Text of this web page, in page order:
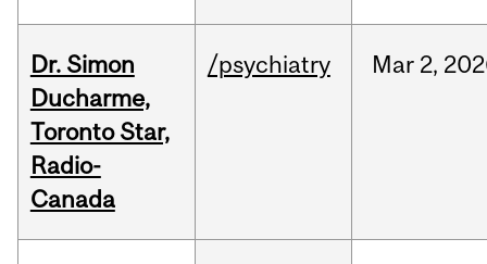
Dr. Simon
Ducharme,
Toronto Star,
Radio-
Canada
/psychiatry Mar 2,